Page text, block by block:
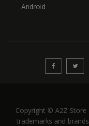
Android
Copyright © A2Z Store
trademarks and